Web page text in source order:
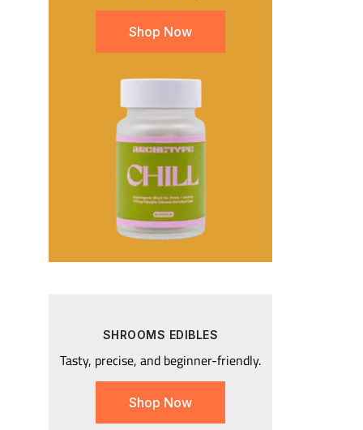
Shop Now
SHROOMS EDIBLES
Tasty, precise, and beginner-friendly.
Shop Now